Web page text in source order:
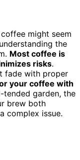
might seem
the
Most coffee is
risks.
fade with proper
your coffee with
tended garden, the
brew both
complex issue.